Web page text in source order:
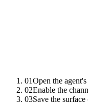
01Open the
02Enable the
03Save the